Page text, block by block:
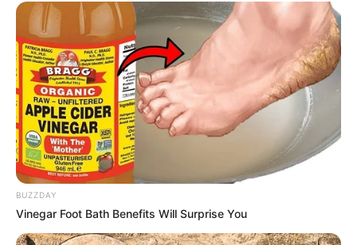
BUZZDAY
Vinegar Foot Bath Benefits Will Surprise You